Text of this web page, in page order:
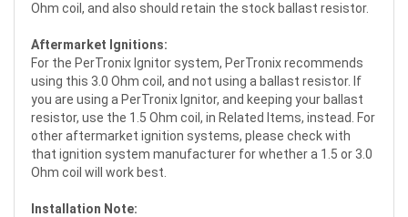
Ohm coil, and also should retain the stock ballast resistor.
Aftermarket Ignitions:
For the PerTronix Ignitor system, PerTronix recommends
using this 3.0 Ohm coil, and not using a ballast resistor. If
you are using a PerTronix Ignitor, and keeping your ballast
resistor, use the 1.5 Ohm coil, in Related Items, instead. For
other aftermarket ignition systems, please check with
that ignition system manufacturer for whether a 1.5 or 3.0
Ohm coil will work best.
Installation Note: